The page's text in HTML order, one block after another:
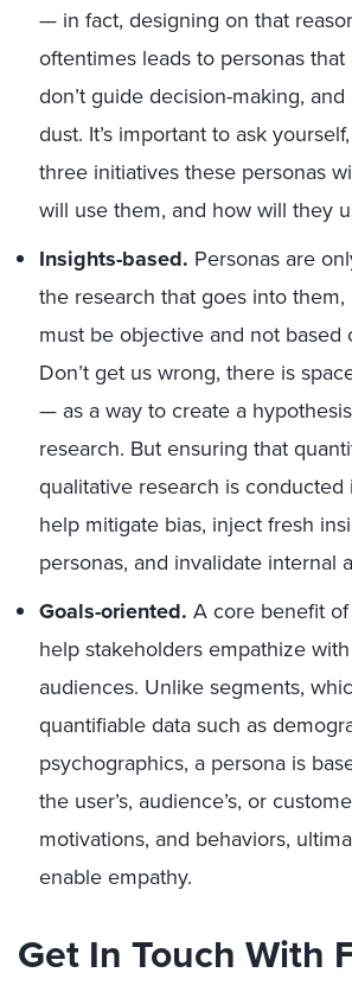
— in fact, designing on that
oftentimes leads to personas
don’t guide decision-making,
dust. It’s important to ask
three initiatives these personas
will use them, and how will they
Insights-based. Personas are
the research that goes into
must be objective and not based
Don’t get us wrong, there is
— as a way to create a
research. But ensuring that
qualitative research is conducted
help mitigate bias, inject fresh
personas, and invalidate internal
Goals-oriented. A core benefit
help stakeholders empathize
audiences. Unlike segments,
quantifiable data such as
psychographics, a persona is
the user’s, audience’s, or
motivations, and behaviors,
enable empathy.
Get In Touch With